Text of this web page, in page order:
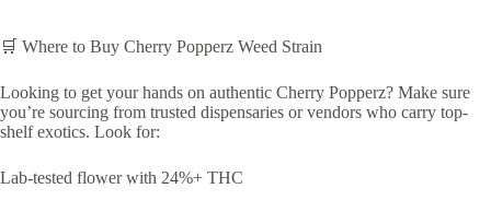
🛒 Where to Buy Cherry Popperz Weed Strain
Looking to get your hands on authentic Cherry Popperz? Make sure
you’re sourcing from trusted dispensaries or vendors who carry top-
shelf exotics. Look for:
Lab-tested flower with 24%+ THC